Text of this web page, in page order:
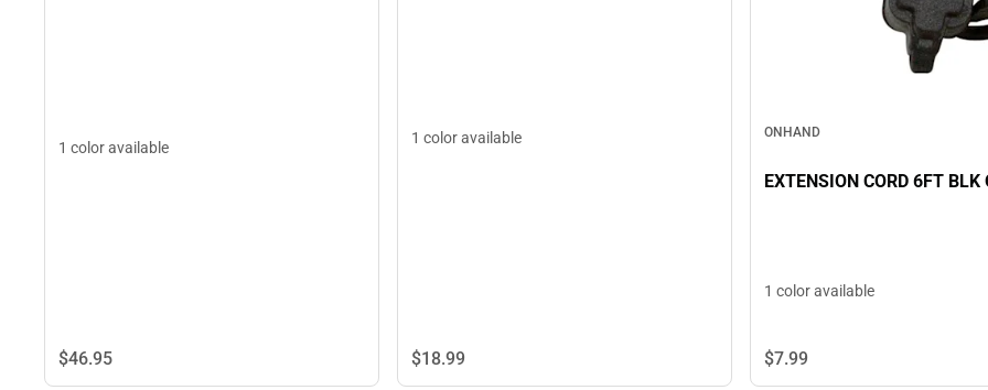
1 color available
$46.95
1 color available
$18.99
ONHAND
EXTENSION CORD 6FT BLK
1 color available
$7.99